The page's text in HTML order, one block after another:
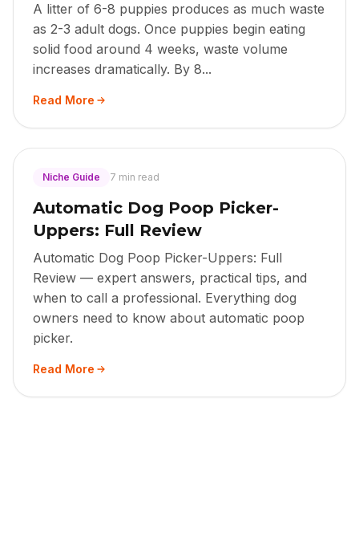
A litter of 6-8 puppies produces as much waste
as 2-3 adult dogs. Once puppies begin eating
solid food around 4 weeks, waste volume
increases dramatically. By 8...
Read More
Niche Guide 7 min read
Automatic Dog Poop Picker-
Uppers: Full Review
Automatic Dog Poop Picker-Uppers: Full
Review — expert answers, practical tips, and
when to call a professional. Everything dog
owners need to know about automatic poop
picker.
Read More